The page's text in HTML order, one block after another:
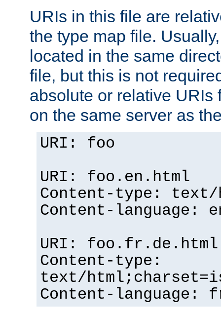
URIs in this file are
the type map file.
located in the same
file, but this is not
absolute or relative URIs
on the same server as
URI: foo
URI: foo.en.html
Content-type: text/
Content-language:
URI: foo.fr.de.html
Content-type:
text/
Content-language: